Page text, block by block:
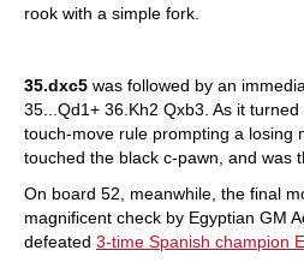
rook with a simple fork.
35.dxc5 was followed by an
35...Qd1+ 36.Kh2 Qxb3. As it
touch-move rule prompting a losing
touched the black c-pawn, and was
On board 52, meanwhile, the final
magnificent check by Egyptian GM
defeated 3-time Spanish champion